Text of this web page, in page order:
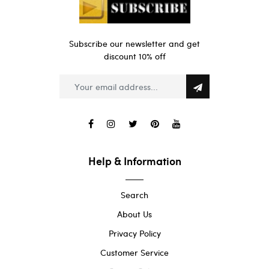
Subscribe our newsletter and get
discount 10% off
Help & Information
Search
About Us
Privacy Policy
Customer Service